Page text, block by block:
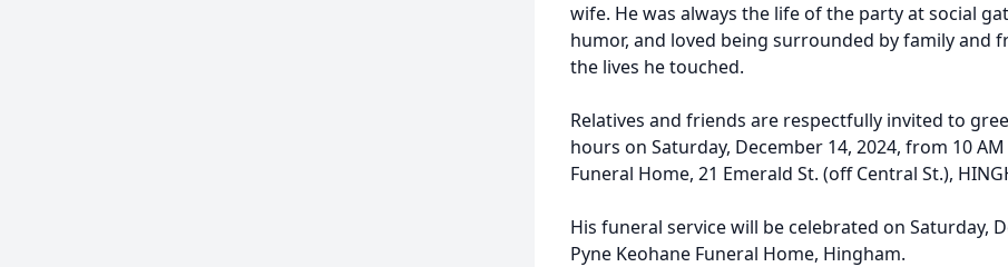
wife. He was always the life of the party at social
humor, and loved being surrounded by family and
the lives he touched.
Relatives and friends are respectfully invited to
hours on Saturday, December 14, 2024, from 10
Funeral Home, 21 Emerald St. (off Central St.),
His funeral service will be celebrated on Saturday,
Pyne Keohane Funeral Home, Hingham.